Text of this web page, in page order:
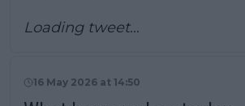
Loading tweet…
16 May 2026 at 14:50